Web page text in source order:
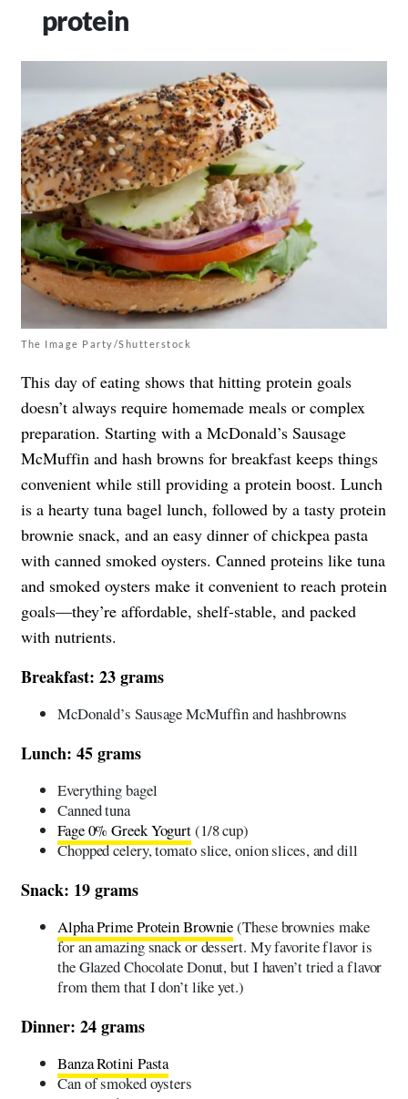
protein
The Image Party/Shutterstock
This day of eating shows that hitting protein goals
doesn’t always require homemade meals or complex
preparation. Starting with a McDonald’s Sausage
McMuffin and hash browns for breakfast keeps things
convenient while still providing a protein boost. Lunch
is a hearty tuna bagel lunch, followed by a tasty protein
brownie snack, and an easy dinner of chickpea pasta
with canned smoked oysters. Canned proteins like tuna
and smoked oysters make it convenient to reach protein
goals—they’re affordable, shelf-stable, and packed
with nutrients.
Breakfast: 23 grams
McDonald’s Sausage McMuffin and hashbrowns
Lunch: 45 grams
Everything bagel
Canned tuna
Fage 0% Greek Yogurt(1/8 cup)
Chopped celery, tomato slice, onion slices, and dill
Snack: 19 grams
Alpha Prime Protein Brownie(These brownies make
for an amazing snack or dessert. My favorite flavor is
the Glazed Chocolate Donut, but I haven’t tried a flavor
from them that I don’t like yet.)
Dinner: 24 grams
Banza Rotini Pasta
Can of smoked oysters